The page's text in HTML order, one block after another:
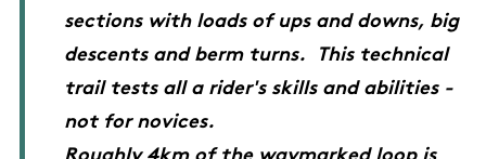
sections with loads of ups and downs, big
descents and berm turns. This technical
trail tests all a rider's skills and abilities -
not for novices.